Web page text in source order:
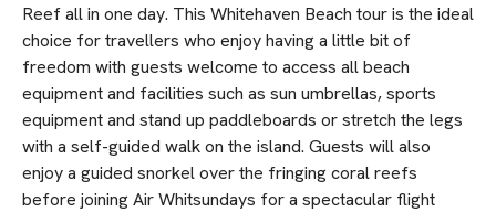
Reef all in one day. This Whitehaven Beach tour is the ideal
choice for travellers who enjoy having a little bit of
freedom with guests welcome to access all beach
equipment and facilities such as sun umbrellas, sports
equipment and stand up paddleboards or stretch the legs
with a self-guided walk on the island. Guests will also
enjoy a guided snorkel over the fringing coral reefs
before joining Air Whitsundays for a spectacular flight